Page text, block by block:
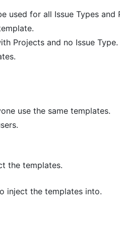
used for all Issue Types and
Projects and no Issue Type.
use the same templates.
the templates.
inject the templates into.